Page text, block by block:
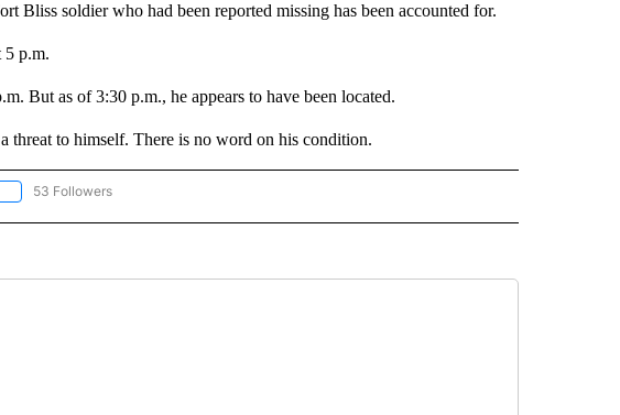
Bliss soldier who had been reported missing has been accounted for.
5 p.m.
But as of 3:30 p.m., he appears to have been located.
threat to himself. There is no word on his condition.
"TOP STORIES" TO RECEIVE NOTIFICATIONS ABOUT NEW PAGES ON "TOP STORIES".
53 Followers